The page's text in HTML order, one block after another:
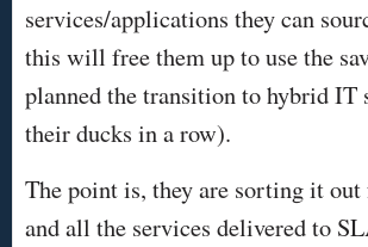
services/applications they can
this will free them up to use the
planned the transition to hybrid IT
their ducks in a row).
The point is, they are sorting it
and all the services delivered to